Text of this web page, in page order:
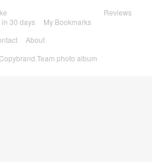
30 days My Bookmarks
Reviews
About
photo album